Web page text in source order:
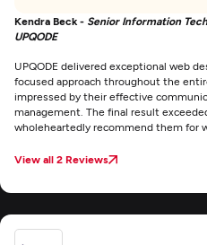
Kendra Beck - Senior Information
UPQODE
UPQODE delivered exceptional web
focused approach throughout the
impressed by their effective
management. The final result
wholeheartedly recommend them for
View all 2 Reviews